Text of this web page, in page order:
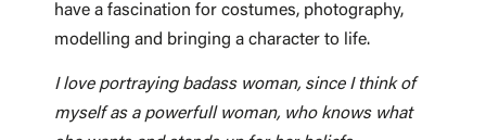
have a fascination for costumes, photography,
modelling and bringing a character to life.
I love portraying badass woman, since I think of
myself as a powerfull woman, who knows what